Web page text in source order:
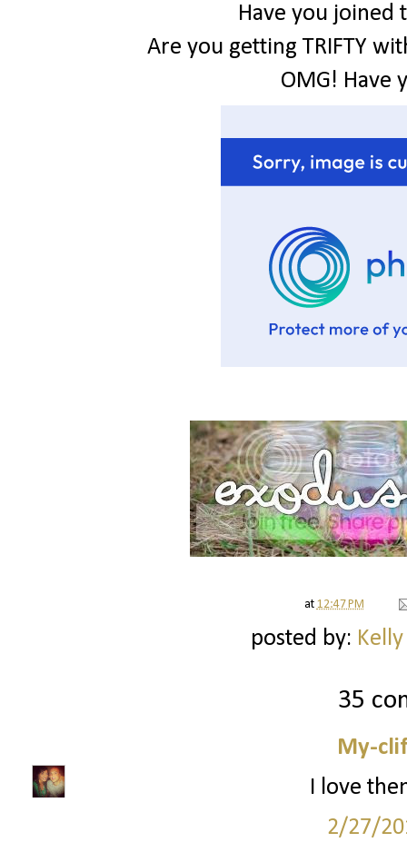
Have you joined
Are you getting TRIFTY
OMG! Have
at 12:47 PM
posted by:
35
My-
I love
2/27/